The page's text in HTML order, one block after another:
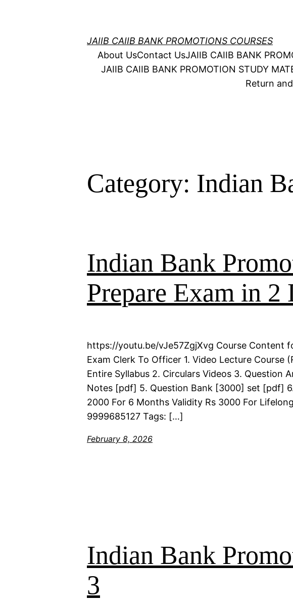
JAIIB CAIIB BANK PROMOTIONS COURSES
About UsContact UsJAIIB CAIIB BANK
JAIIB CAIIB BANK PROMOTION STUDY
Return
Category: Indian
Indian Bank
Prepare Exam in 2
https://youtu.be/vJe57ZgjXvg Course Content
Exam Clerk To Officer 1. Video Lecture Course
Entire Syllabus 2. Circulars Videos 3. Question
Notes [pdf] 5. Question Bank [3000] set [pdf]
2000 For 6 Months Validity Rs 3000 For
9999685127 Tags: […]
February 8, 2026
Indian Bank
3